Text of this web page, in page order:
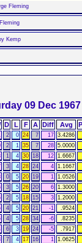
Fleming
Kemp
09 Dec 1967
D L F A Diff Avg
2 0 24 7 17 3.4286
2 1 35 7 28 5.0000
1 4 30 18 12 1.6667
3 4 28 24 4 1.1667
0 5 20 19 1 1.0526
3 5 26 20 6 1.3000
2 5 18 15 3 1.2000
4 5 20 21 -1 .9524
4 5 28 34 -6 .8235
6 3 19 24 -5 .7917
7 4 17 16 1 1.0625